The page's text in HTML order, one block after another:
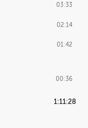
03:33
02:14
01:42
00:36
1:11:28